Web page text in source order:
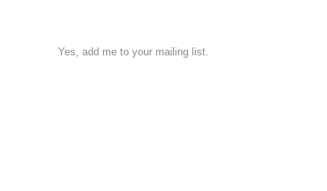
Yes, add me to your mailing list.